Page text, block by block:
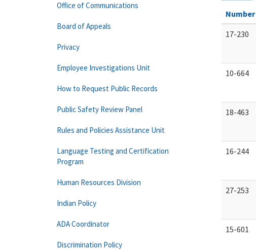
Number
17-230
10-664
18-463
16-244
27-253
15-601
Office of Communications
Board of Appeals
Privacy
Employee Investigations Unit
How to Request Public Records
Public Safety Review Panel
Rules and Policies Assistance Unit
Language Testing and Certification
Program
Human Resources Division
Indian Policy
ADA Coordinator
Discrimination Policy